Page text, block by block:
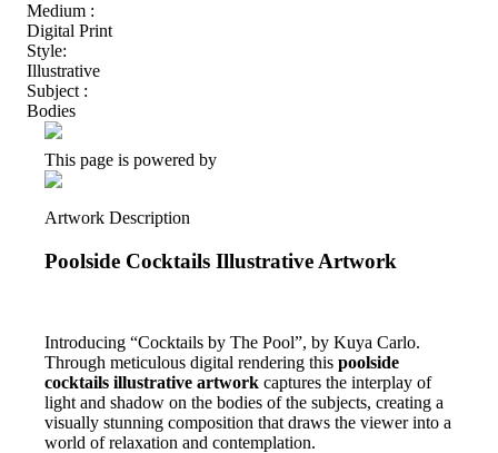
Medium :
Digital Print
Style:
Illustrative
Subject :
Bodies
This page is powered by
Artwork Description
Poolside Cocktails Illustrative Artwork
Introducing “Cocktails by The Pool”, by Kuya Carlo.
Through meticulous digital rendering this poolside
cocktails illustrative artwork captures the interplay of
light and shadow on the bodies of the subjects, creating a
visually stunning composition that draws the viewer into a
world of relaxation and contemplation.